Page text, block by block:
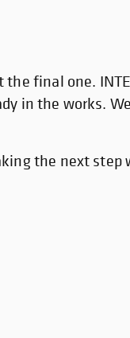
final one.
in the works.
the next step